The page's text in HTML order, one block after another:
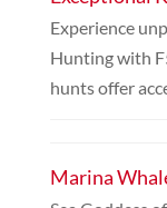
Experience
Hunting with
hunts offer
Marina